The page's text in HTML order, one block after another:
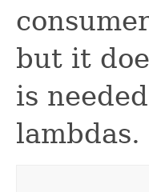
but it
is
lambdas.